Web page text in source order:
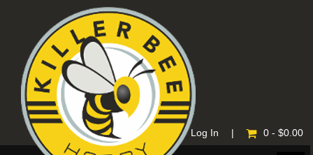
Home | Log In 0 - $0.00